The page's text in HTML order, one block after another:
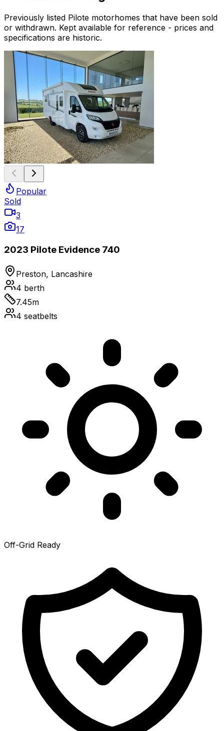
Previously listed Pilote motorhomes that have been sold
or withdrawn. Kept available for reference - prices and
specifications are historic.
Popular
Sold
3
17
2023 Pilote Evidence 740
Preston, Lancashire
4 berth
7.45m
4 seatbelts
Off-Grid Ready